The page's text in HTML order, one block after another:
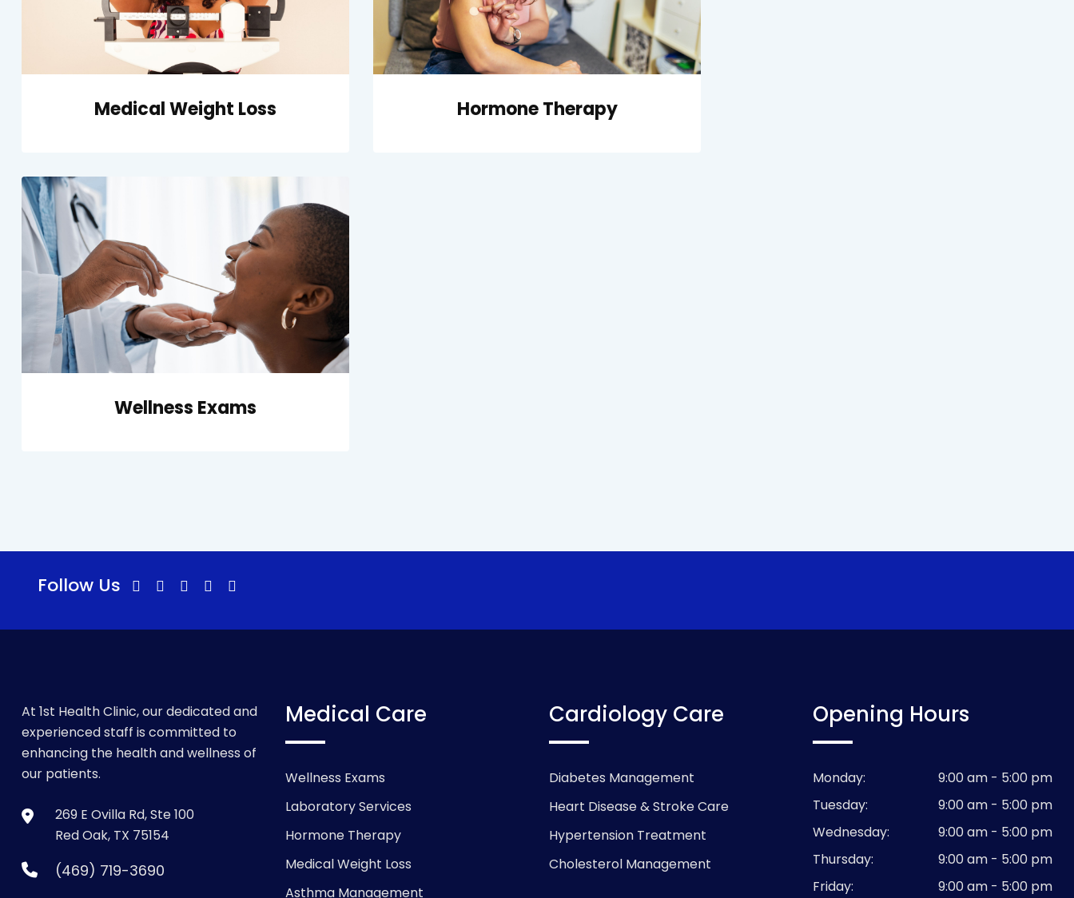
Medical Weight Loss Hormone Therapy
Wellness Exams
Follow Us
At 1st Health Clinic, our dedicated and
experienced staff is committed to
enhancing the health and wellness of
our patients.
269 E Ovilla Rd, Ste 100
Red Oak, TX 75154
(469) 719-3690
Medical Care
Wellness Exams
Laboratory Services
Hormone Therapy
Medical Weight Loss
Asthma Management
Cardiology Care
Diabetes Management
Heart Disease & Stroke Care
Hypertension Treatment
Cholesterol Management
Opening Hours
Monday:
9:00 am - 5:00 pm
Tuesday:
9:00 am - 5:00 pm
Wednesday:
9:00 am - 5:00 pm
Thursday:
9:00 am - 5:00 pm
Friday:
9:00 am - 5:00 pm